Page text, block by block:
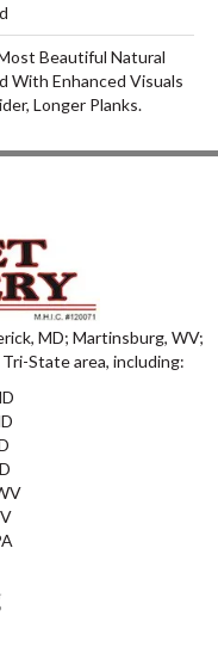
Beautiful Natural
With Enhanced Visuals
Longer Planks.
MD; Martinsburg, WV;
State area, including: